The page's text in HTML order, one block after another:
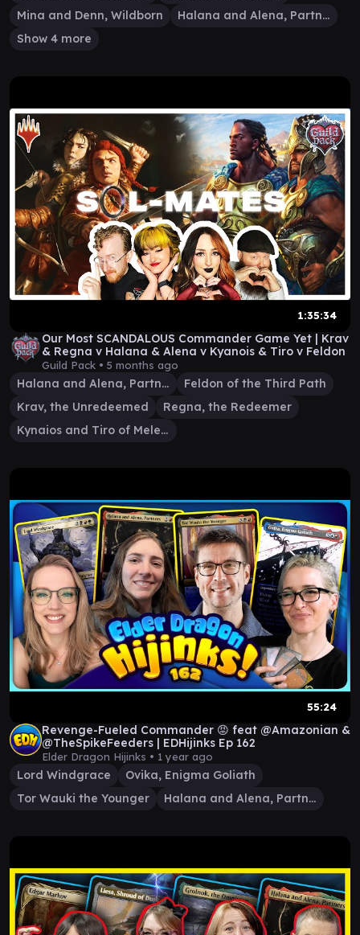
Mina and Denn, Wildborn
Halana and Alena, Partners
Show 4 more
1:35:34
Our Most SCANDALOUS Commander Game Yet | Krav
& Regna v Halana & Alena v Kyanois & Tiro v Feldon
Guild Pack • 5 months ago
Halana and Alena, Partners
Feldon of the Third Path
Krav, the Unredeemed
Regna, the Redeemer
Kynaios and Tiro of Meletis
55:24
Revenge-Fueled Commander 😡 feat @Amazonian &
@TheSpikeFeeders | EDHijinks Ep 162
Elder Dragon Hijinks • 1 year ago
Lord Windgrace
Ovika, Enigma Goliath
Tor Wauki the Younger
Halana and Alena, Partners